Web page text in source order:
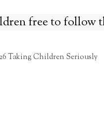
free to follow
Taking Children Seriously